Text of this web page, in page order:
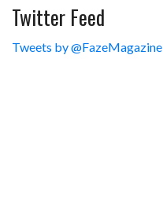
Twitter Feed
Tweets by @FazeMagazine